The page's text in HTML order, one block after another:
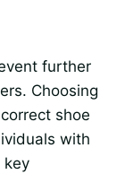
further
Choosing
shoe
with
key